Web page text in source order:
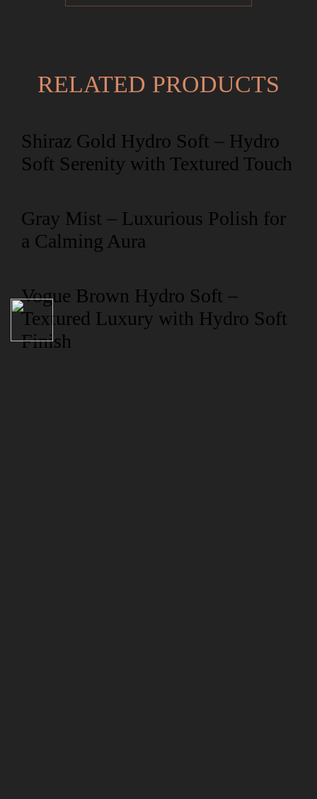
RELATED PRODUCTS
Shiraz Gold Hydro Soft – Hydro
Soft Serenity with Textured Touch
Gray Mist – Luxurious Polish for
a Calming Aura
Vogue Brown Hydro Soft –
Textured Luxury with Hydro Soft
Finish